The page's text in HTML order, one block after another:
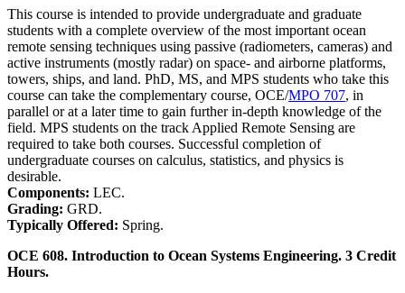
This course is intended to provide undergraduate and graduate
students with a complete overview of the most important ocean
remote sensing techniques using passive (radiometers, cameras) and
active instruments (mostly radar) on space- and airborne platforms,
towers, ships, and land. PhD, MS, and MPS students who take this
course can take the complementary course, OCE/MPO 707, in
parallel or at a later time to gain further in-depth knowledge of the
field. MPS students on the track Applied Remote Sensing are
required to take both courses. Successful completion of
undergraduate courses on calculus, statistics, and physics is
desirable.
Components: LEC.
Grading: GRD.
Typically Offered: Spring.
OCE 608. Introduction to Ocean Systems Engineering. 3 Credit
Hours.